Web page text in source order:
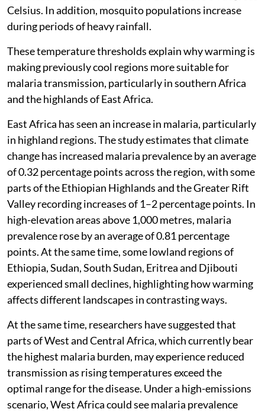
Celsius. In addition, mosquito populations increase
during periods of heavy rainfall.
These temperature thresholds explain why warming is
making previously cool regions more suitable for
malaria transmission, particularly in southern Africa
and the highlands of East Africa.
East Africa has seen an increase in malaria, particularly
in highland regions. The study estimates that climate
change has increased malaria prevalence by an average
of 0.32 percentage points across the region, with some
parts of the Ethiopian Highlands and the Greater Rift
Valley recording increases of 1–2 percentage points. In
high-elevation areas above 1,000 metres, malaria
prevalence rose by an average of 0.81 percentage
points. At the same time, some lowland regions of
Ethiopia, Sudan, South Sudan, Eritrea and Djibouti
experienced small declines, highlighting how warming
affects different landscapes in contrasting ways.
At the same time, researchers have suggested that
parts of West and Central Africa, which currently bear
the highest malaria burden, may experience reduced
transmission as rising temperatures exceed the
optimal range for the disease. Under a high-emissions
scenario, West Africa could see malaria prevalence